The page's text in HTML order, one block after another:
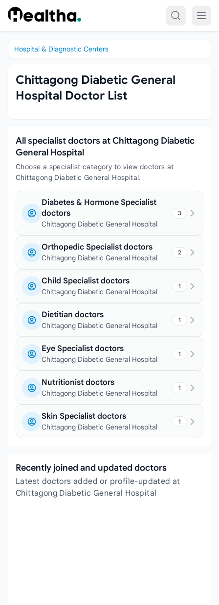
Skip to content
Hospital & Diagnostic Centers
Chittagong Diabetic General
Hospital Doctor List
All specialist doctors at Chittagong Diabetic
General Hospital
Choose a specialist category to view doctors at
Chittagong Diabetic General Hospital.
Diabetes & Hormone Specialist
doctors
Chittagong Diabetic General Hospital
3
Orthopedic Specialist doctors
Chittagong Diabetic General Hospital
2
Child Specialist doctors
Chittagong Diabetic General Hospital
1
Dietitian doctors
Chittagong Diabetic General Hospital
1
Eye Specialist doctors
Chittagong Diabetic General Hospital
1
Nutritionist doctors
Chittagong Diabetic General Hospital
1
Skin Specialist doctors
Chittagong Diabetic General Hospital
1
Recently joined and updated doctors
Latest doctors added or profile-updated at
Chittagong Diabetic General Hospital